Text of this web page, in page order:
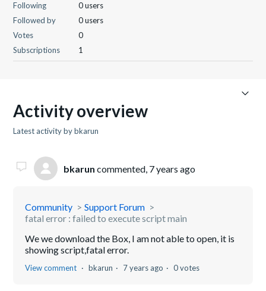
Following
0 users
Followed by
0 users
Votes
0
Subscriptions
1
Activity overview
Latest activity by bkarun
bkarun commented, 7 years ago
Community
Support Forum
fatal error : failed to execute script main
We we download the Box, I am not able to open, it is
showing script,fatal error.
View comment bkarun 7 years ago 0 votes